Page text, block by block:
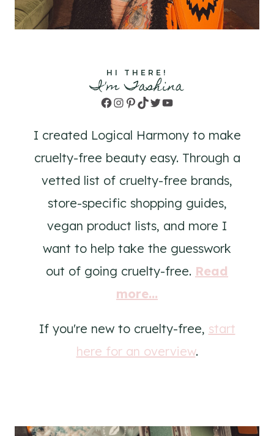
HI THERE!
I'm Tashina
Facebook
Instagram
Pinterest
TikTok
TwitterYouTube
I created Logical Harmony to make
cruelty-free beauty easy. Through a
vetted list of cruelty-free brands,
store-specific shopping guides,
vegan product lists, and more I
want to help take the guesswork
out of going cruelty-free. Read
more...
If you're new to cruelty-free, start
here for an overview.